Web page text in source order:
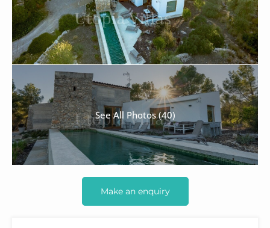
See All Photos (40)
Make an enquiry